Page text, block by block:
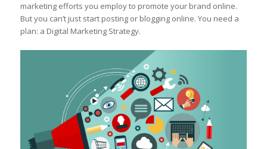
marketing efforts you employ to promote your brand online.
But you can’t just start posting or blogging online. You need a
plan: a Digital Marketing Strategy.